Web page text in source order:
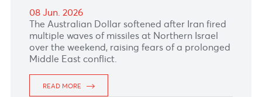
12 Jun. 2026
The euro picked up following the European
Central Bank meeting yesterday afternoon
where as expected its deposit rate raised to
2.25%.